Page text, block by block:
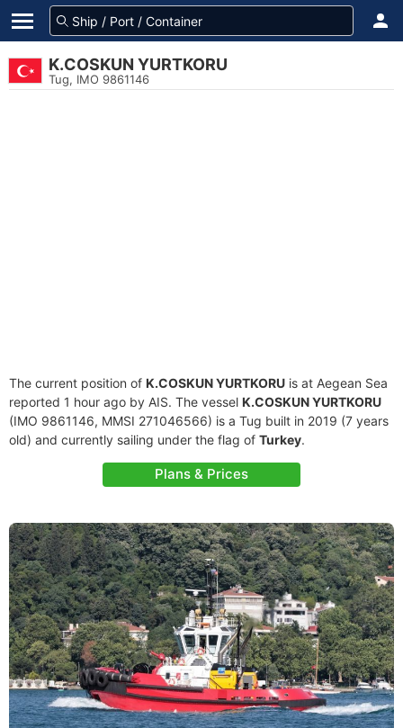
K.COSKUN YURTKORU
Tug, IMO 9861146
The current position of K.COSKUN YURTKORU is at Aegean Sea
reported 1 hour ago by AIS. The vessel K.COSKUN YURTKORU
(IMO 9861146, MMSI 271046566) is a Tug built in 2019 (7 years
old) and currently sailing under the flag of Turkey.
Plans & Prices